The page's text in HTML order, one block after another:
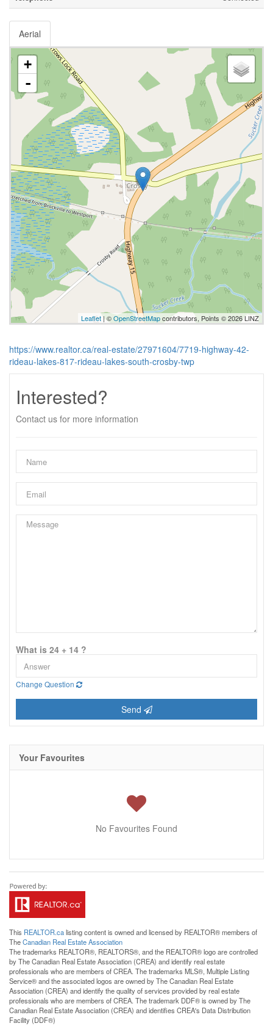
Aerial
+
-
Leaflet | ©OpenStreetMapcontributors, Points © 2026 LINZ
https://www.realtor.ca/real-estate/27971604/7719-highway-42-
rideau-lakes-817-rideau-lakes-south-crosby-twp
Interested?
Contact us for more information
What is 24 + 14 ?
Change Question
Send
Your Favourites
No Favourites Found
This REALTOR.calisting content is owned and licensed by REALTOR® members of
TheCanadian Real Estate Association
The trademarks REALTOR®, REALTORS®, and the REALTOR® logo are controlled
by The Canadian Real Estate Association (CREA) and identify real estate
professionals who are members of CREA. The trademarks MLS®, Multiple Listing
Service® and the associated logos are owned by The Canadian Real Estate
Association (CREA) and identify the quality of services provided by real estate
professionals who are members of CREA. The trademark DDF® is owned by The
Canadian Real Estate Association (CREA) and identifies CREA's Data Distribution
Facility (DDF®)